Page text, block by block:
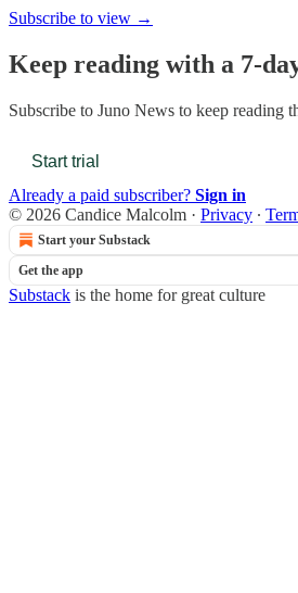
Subscribe to view →
Keep reading with a 7-
Subscribe to Juno News to keep reading
Start trial
Already a paid subscriber? Sign in
© 2026 Candice Malcolm · Privacy ∙
Start your Substack
Get the app
Substack is the home for great culture